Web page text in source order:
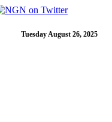
Tuesday August 26, 2025